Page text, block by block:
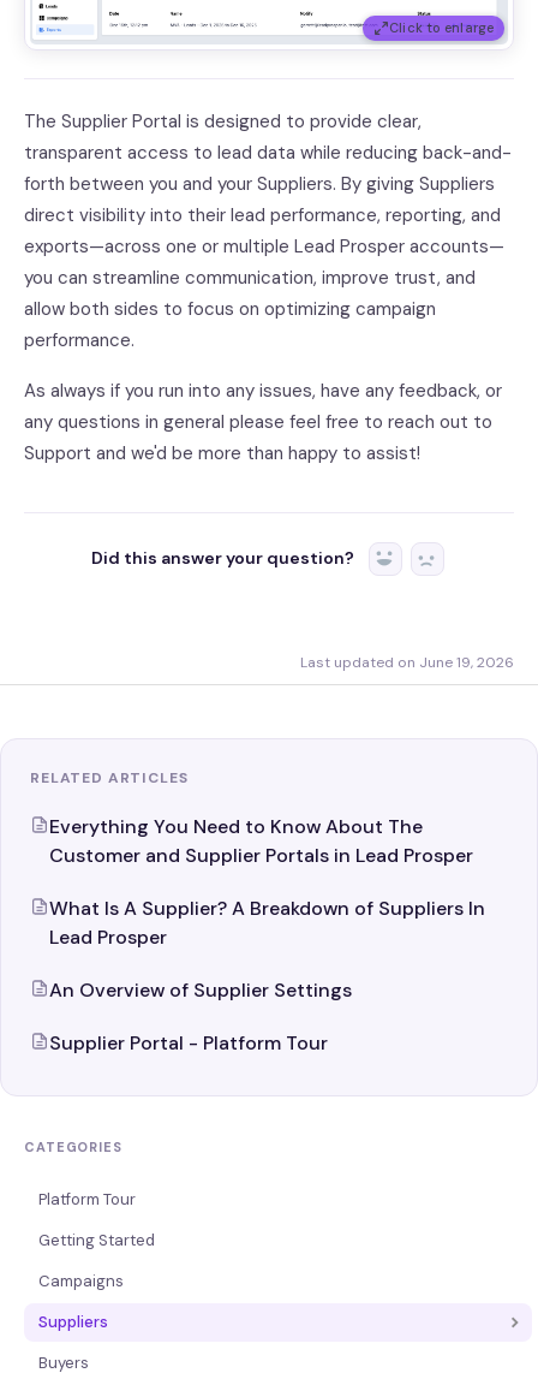
Click to enlarge
The Supplier Portal is designed to provide clear,
transparent access to lead data while reducing back-and-
forth between you and your Suppliers. By giving Suppliers
direct visibility into their lead performance, reporting, and
exports—across one or multiple Lead Prosper accounts—
you can streamline communication, improve trust, and
allow both sides to focus on optimizing campaign
performance.
As always if you run into any issues, have any feedback, or
any questions in general please feel free to reach out to
Support and we'd be more than happy to assist!
Did this answer your question? Yes No
Last updated on June 19, 2026
RELATED ARTICLES
Everything You Need to Know About The
Customer and Supplier Portals in Lead Prosper
What Is A Supplier? A Breakdown of Suppliers In
Lead Prosper
An Overview of Supplier Settings
Supplier Portal - Platform Tour
CATEGORIES
Platform Tour
Getting Started
Campaigns
Suppliers
Buyers